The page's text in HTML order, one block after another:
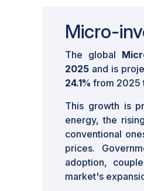
Micro-
The global
2025 and is
24.1% from 2025
This growth is
energy, the
conventional
prices.
adoption,
market's